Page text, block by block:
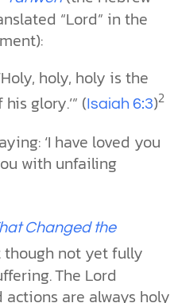
“Lord” in the
holy, holy is the
glory.’” (Isaiah 6:3)2
‘I have loved you
with unfailing
Changed the
though not yet fully
The Lord
are always holy